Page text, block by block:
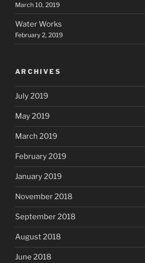
March 10, 2019
Water Works
February 2, 2019
ARCHIVES
July 2019
May 2019
March 2019
February 2019
January 2019
November 2018
September 2018
August 2018
June 2018